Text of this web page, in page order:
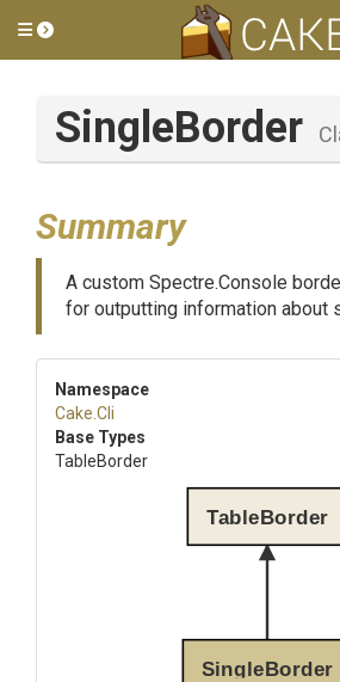
Toggle side menu
SingleBorder
Summary
A custom Spectre.Console
for outputting information about
Namespace
Cake .Cli
Base Types
TableBorder
SingleBorder
TableBorder